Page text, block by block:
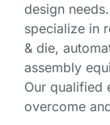
design
specialize in
& die,
assembly
Our qualified
overcome